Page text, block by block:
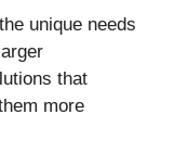
unique needs
that
more